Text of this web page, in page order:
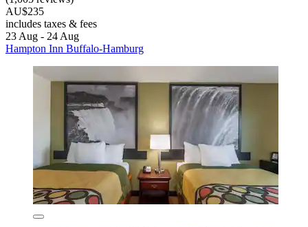
AU$235
includes taxes & fees
23 Aug - 24 Aug
Hampton Inn Buffalo-Hamburg